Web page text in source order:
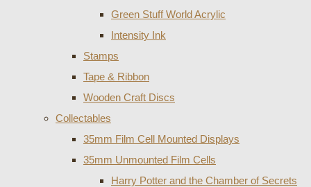
Green Stuff World Acrylic
Intensity Ink
Stamps
Tape & Ribbon
Wooden Craft Discs
Collectables
35mm Film Cell Mounted Displays
35mm Unmounted Film Cells
Harry Potter and the Chamber of Secrets